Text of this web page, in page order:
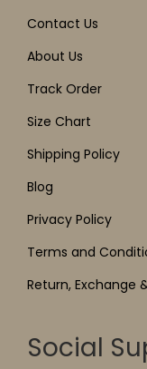
Contact Us
About Us
Track Order
Size Chart
Shipping Policy
Blog
Privacy Policy
Terms and
Return, Exchange
Social